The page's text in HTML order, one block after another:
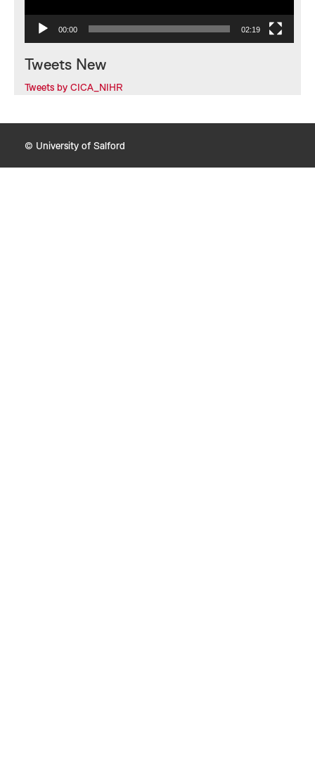
00:00 02:19
Tweets New
Tweets by CICA_NIHR
© University of Salford